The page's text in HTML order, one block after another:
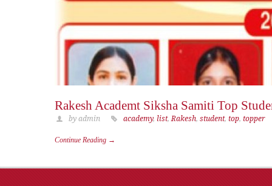
Rakesh Academt Siksha Samiti Top
by admin academy, list,Rakesh, student, top, topper
Continue Reading →